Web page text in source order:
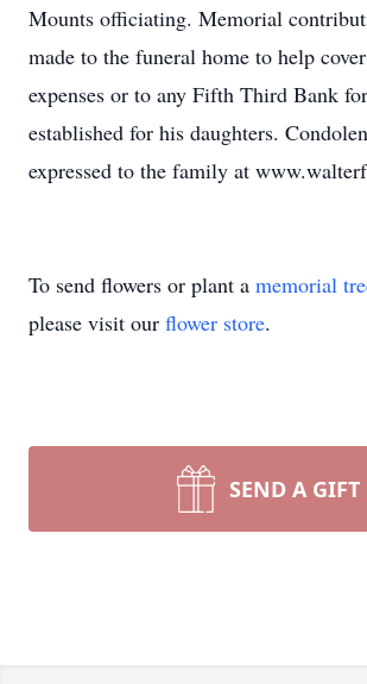
Mounts officiating. Memorial
made to the funeral home to help
expenses or to any Fifth Third Bank
established for his daughters.
expressed to the family at
To send flowers or plant a memorial
please visit our flower store.
SEND A GIFT